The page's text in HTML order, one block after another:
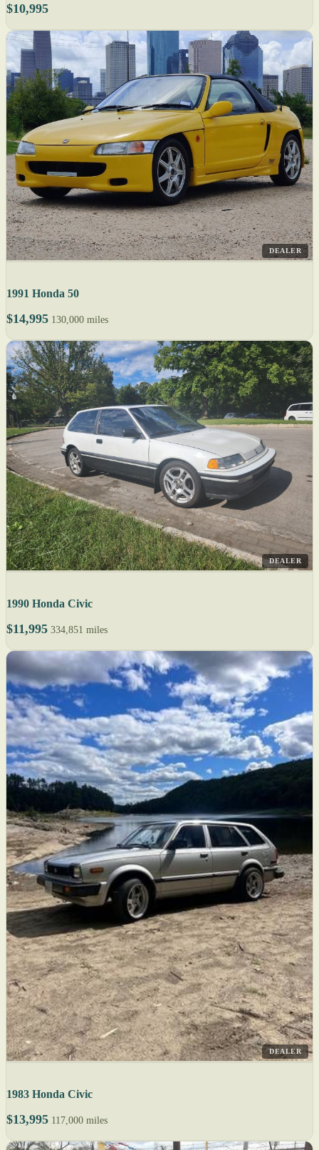
$10,995
DEALER
1991 Honda 50
$14,995 130,000 miles
DEALER
1990 Honda Civic
$11,995 334,851 miles
DEALER
1983 Honda Civic
$13,995 117,000 miles